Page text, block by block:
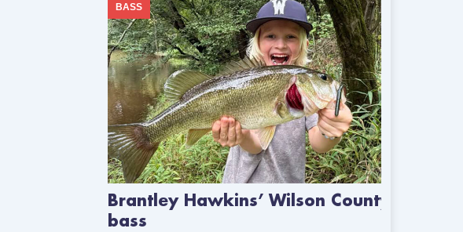
Brantley Hawkins’ Wilson County
bass
BASS